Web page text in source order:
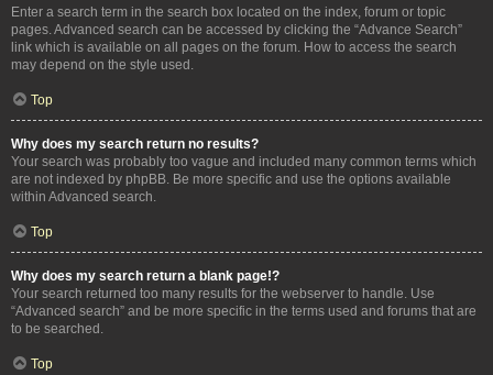
Enter a search term in the search box located on the index, forum or topic
pages. Advanced search can be accessed by clicking the “Advance Search”
link which is available on all pages on the forum. How to access the search
may depend on the style used.
Top
Why does my search return no results?
Your search was probably too vague and included many common terms which
are not indexed by phpBB. Be more specific and use the options available
within Advanced search.
Top
Why does my search return a blank page!?
Your search returned too many results for the webserver to handle. Use
“Advanced search” and be more specific in the terms used and forums that are
to be searched.
Top